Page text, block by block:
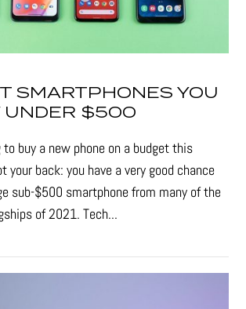
SMARTPHONES YOU
UNDER $500
buy a new phone on a budget this
your back: you have a very good chance
sub-$500 smartphone from many of the
of 2021. Tech...